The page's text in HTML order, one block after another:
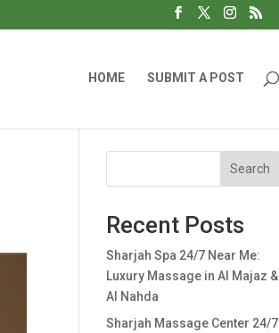
HOME SUBMIT A POST
Search
Recent Posts
Sharjah Spa 24/7 Near Me:
Luxury Massage in Al Majaz &
Al Nahda
Sharjah Massage Center 24/7